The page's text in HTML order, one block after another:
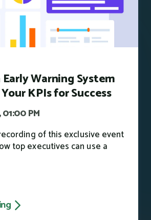
Warning System
KPIs for Success
PM
of this exclusive event
top executives can use a